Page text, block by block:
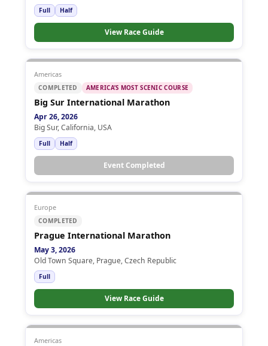
Full Half
View Race Guide
Americas
COMPLETED AMERICA’S MOST SCENIC COURSE
Big Sur International Marathon
Apr 26, 2026
Big Sur, California, USA
Full Half
Event Completed
Europe
COMPLETED
Prague International Marathon
May 3, 2026
Old Town Square, Prague, Czech Republic
Full
View Race Guide
Americas